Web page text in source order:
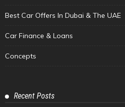
Best Car Offers In Dubai & The UAE
Car Finance & Loans
Concepts
Recent Posts